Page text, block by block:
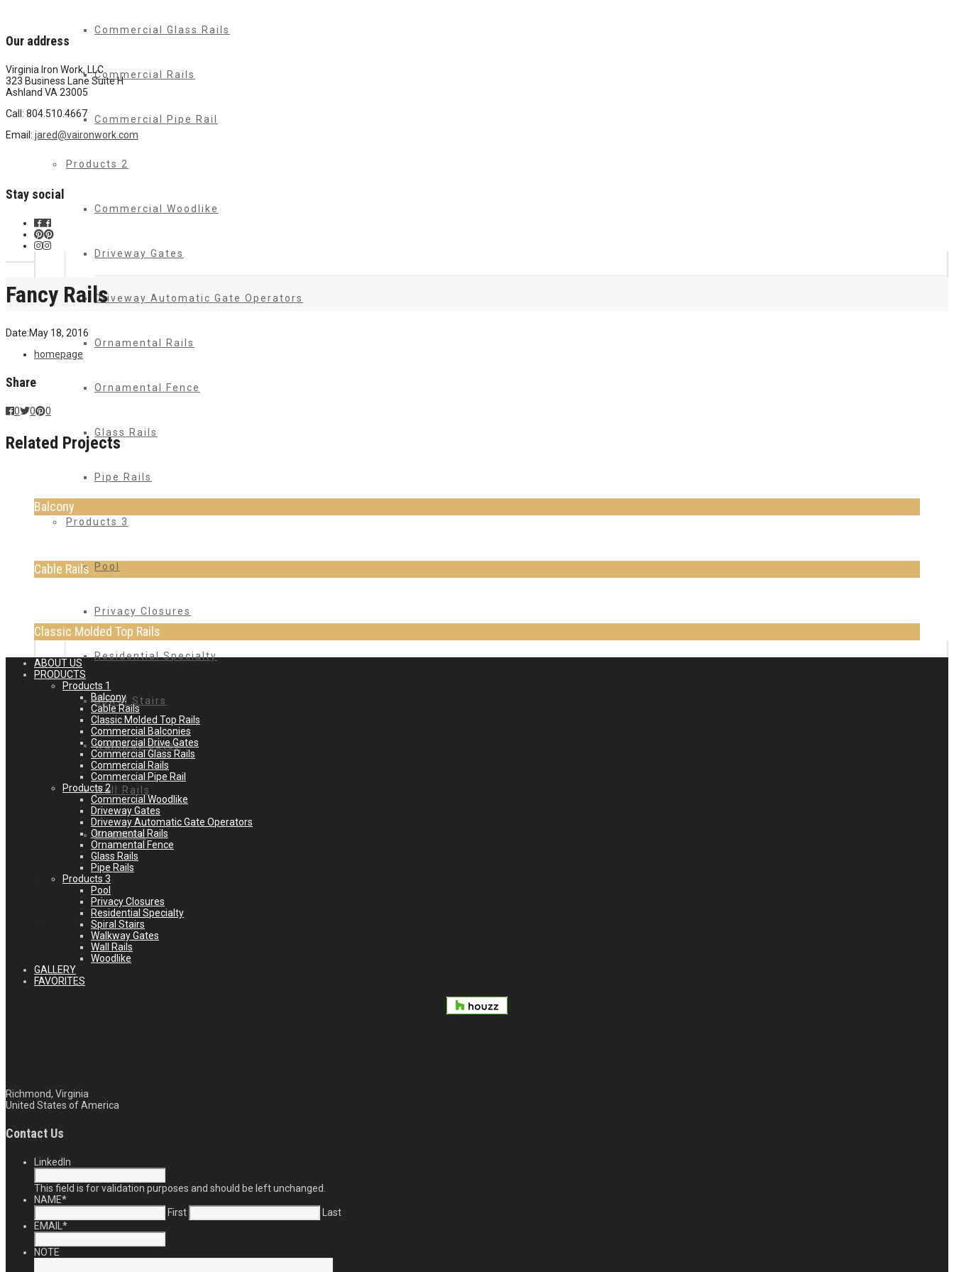
Commercial Glass Rails
Commercial Rails
Commercial Pipe Rail
Products 2
Commercial Woodlike
Driveway Gates
Driveway Automatic Gate Operators
Ornamental Rails
Ornamental Fence
Glass Rails
Pipe Rails
Products 3
Pool
Privacy Closures
Residential Specialty
Spiral Stairs
Walkway Gates
Wall Rails
Woodlike
GALLERY
FAVORITES
Our address
Virginia Iron Work, LLC
323 Business Lane Suite H
Ashland VA 23005
Call: 804.510.4667
Email: jared@vaironwork.com
Stay social
Fancy Rails
Date:May 18, 2016
homepage
Share
0 0 0
Related Projects
Balcony
Cable Rails
Classic Molded Top Rails
ABOUT US
PRODUCTS
Products 1
Balcony
Cable Rails
Classic Molded Top Rails
Commercial Balconies
Commercial Drive Gates
Commercial Glass Rails
Commercial Rails
Commercial Pipe Rail
Products 2
Commercial Woodlike
Driveway Gates
Driveway Automatic Gate Operators
Ornamental Rails
Ornamental Fence
Glass Rails
Pipe Rails
Products 3
Pool
Privacy Closures
Residential Specialty
Spiral Stairs
Walkway Gates
Wall Rails
Woodlike
GALLERY
FAVORITES
Richmond, Virginia
United States of America
Contact Us
LinkedIn
This field is for validation purposes and should be left unchanged.
NAME*
First
Last
EMAIL *
NOTE